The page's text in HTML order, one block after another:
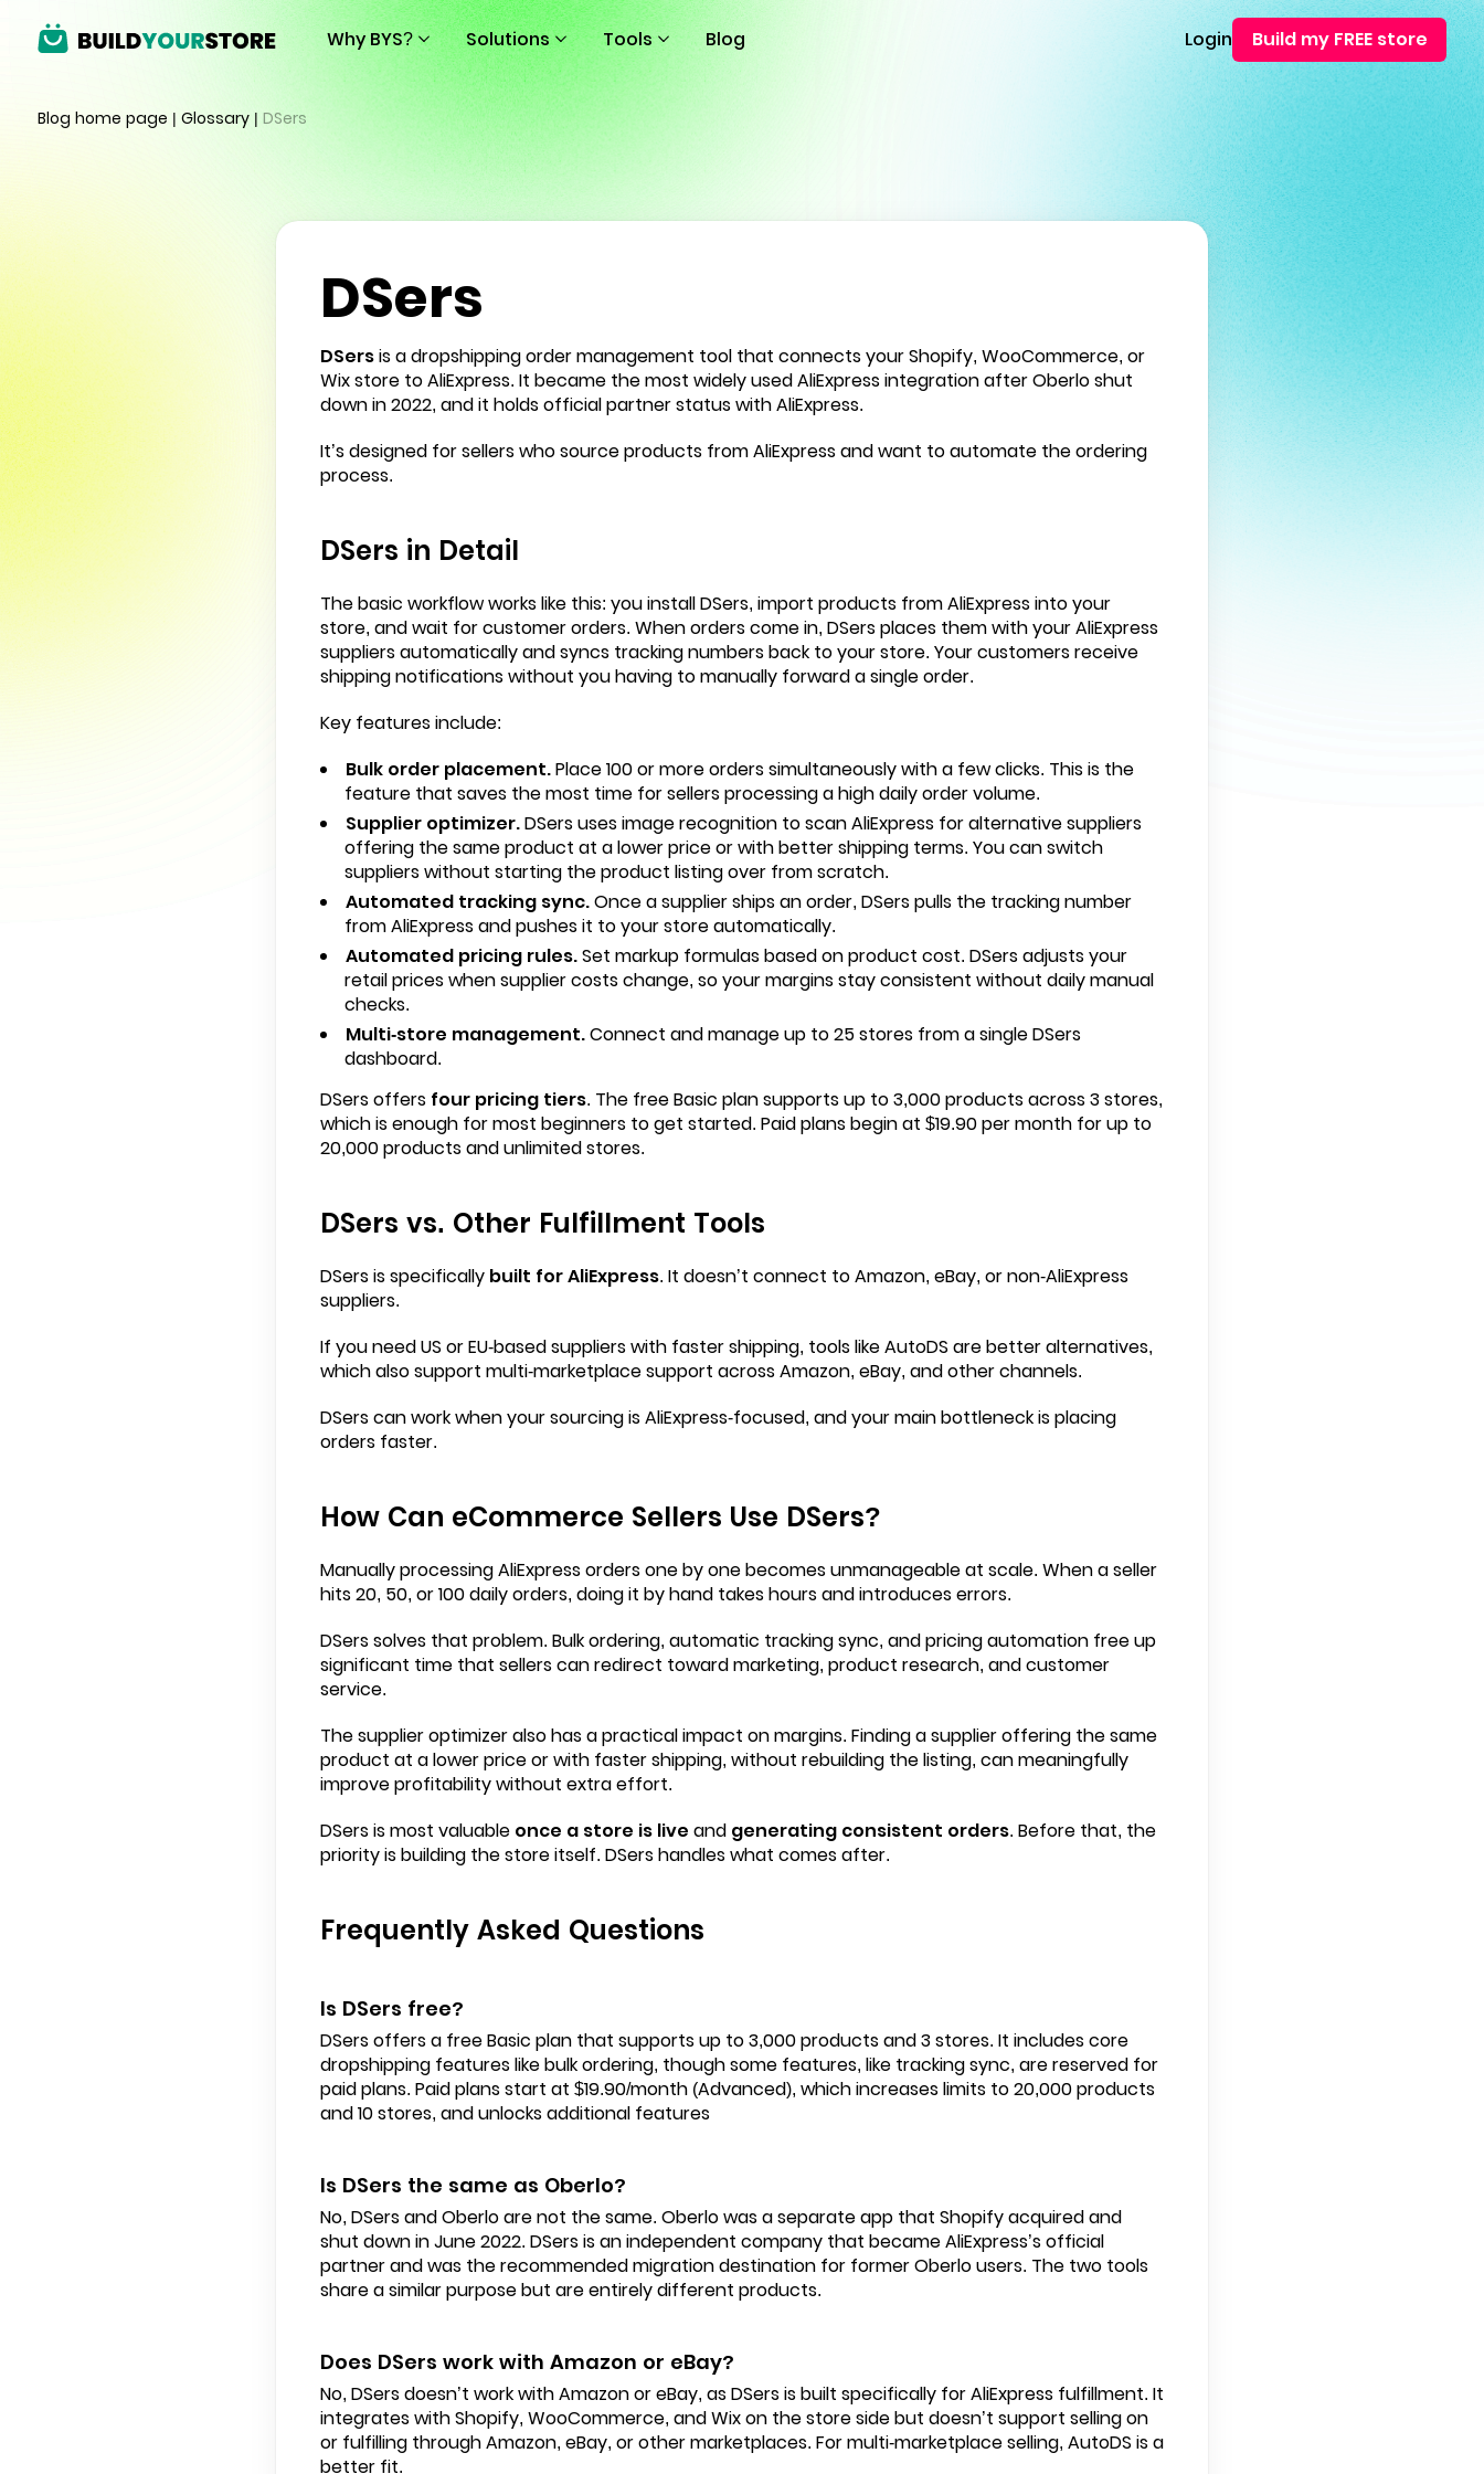
Why BYS? Solutions Tools Blog Login Build my FREE store
Blog home page | Glossary | DSers
DSers
DSersis adropshipping order management tool that connects your Shopify, WooCommerce, or
Wix store to AliExpress. It became the most widely used AliExpress integrationafter Oberlo shut
down in 2022, and it holds official partner status with AliExpress.
It’s designed for sellers who source products from AliExpress and want to automate the ordering
process.
DSers in Detail
The basic workflow works like this: you install DSers, import products fromAliExpressinto your
store, and wait for customer orders. When orders come in, DSers places them with your AliExpress
suppliers automatically and syncs tracking numbers back to your store. Your customers receive
shipping notifications without you having to manually forward a single order.
Key features include:
Bulk order placement.Place 100 or more orders simultaneously with a few clicks. This is the
feature that saves the most time for sellers processing a high daily order volume.
Supplier optimizer.DSers uses image recognition to scan AliExpress for alternative suppliers
offering the same product at a lower price or with better shipping terms. You can switch
suppliers without starting the product listing over from scratch.
Automated tracking sync.Once a supplier ships an order, DSers pulls the tracking number
from AliExpress and pushes it to your store automatically.
Automated pricing rules.Set markup formulas based on product cost. DSers adjusts your
retail prices when supplier costs change, so your margins stay consistent without daily manual
checks.
Multi-store management.Connect and manage up to 25 stores from a single DSers
dashboard.
DSers offers four pricing tiers. The free Basic plan supports up to 3,000 products across 3 stores,
which is enough for most beginners to get started. Paid plans begin at $19.90 per month for up to
20,000 products and unlimited stores.
DSers vs. Other Fulfillment Tools
DSers is specifically built for AliExpress. It doesn’t connect to Amazon, eBay, or non-AliExpress
suppliers.
If you need US or EU-based suppliers with faster shipping, tools likeAutoDS are better alternatives,
which also support multi-marketplace support across Amazon, eBay, and other channels.
DSers can work when your sourcing is AliExpress-focused, and your main bottleneck is placing
orders faster.
How Can eCommerce Sellers Use DSers?
Manually processing AliExpress orders one by one becomes unmanageable at scale. When a seller
hits 20, 50, or 100 daily orders, doing it by hand takes hours and introduces errors.
DSers solves that problem. Bulk ordering, automatic tracking sync, and pricing automation free up
significant time that sellers can redirect toward marketing, product research, and customer
service.
The supplier optimizer also has a practical impact on margins. Finding a supplier offering the same
product at a lower price or with faster shipping, without rebuilding the listing, can meaningfully
improve profitability without extra effort.
DSers is most valuable once a store is live and generating consistent orders. Before that, the
priority is building the store itself. DSers handles what comes after.
Frequently Asked Questions
Is DSers free?
DSers offers a free Basic plan that supports up to 3,000 products and 3 stores. It includes core
dropshipping features like bulk ordering, though some features, like tracking sync, are reserved for
paid plans. Paid plans start at $19.90/month (Advanced), which increases limits to 20,000 products
and 10 stores, and unlocks additional features
Is DSers the same as Oberlo?
No, DSers and Oberlo are not the same. Oberlo was a separate app that Shopify acquired and
shut down in June 2022. DSers is an independent company that became AliExpress’s official
partner and was the recommended migration destination for former Oberlo users. The two tools
share a similar purpose but are entirely different products.
Does DSers work with Amazon or eBay?
No, DSers doesn’t work with Amazon or eBay, as DSers is built specifically for AliExpress fulfillment. It
integrates with Shopify, WooCommerce, and Wix on the store side but doesn’t support selling on
or fulfilling through Amazon, eBay, or other marketplaces. For multi-marketplace selling, AutoDS is a
better fit.